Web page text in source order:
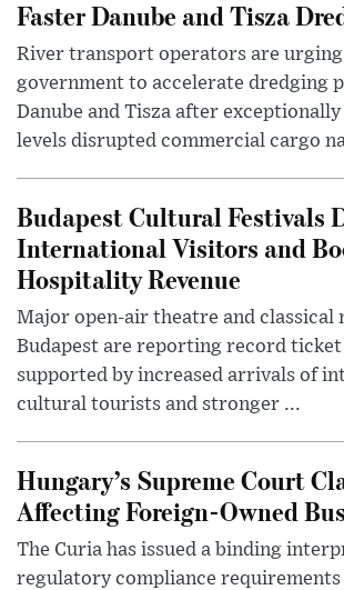
Faster Danube and Tisza
River transport operators are
government to accelerate dredging
Danube and Tisza after
levels disrupted commercial cargo
Budapest Cultural Festivals
International Visitors and
Hospitality Revenue
Major open-air theatre and classical
Budapest are reporting record ticket
supported by increased arrivals of
cultural tourists and stronger ...
Hungary’s Supreme Court
Affecting Foreign-Owned
The Curia has issued a binding
regulatory compliance